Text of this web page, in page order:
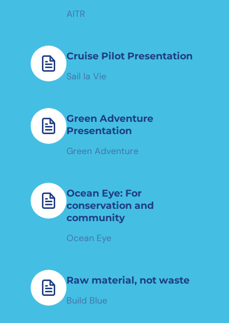
AITR
Cruise Pilot Presentation
Sail la Vie
Green Adventure
Presentation
Green Adventure
Ocean Eye: For
conservation and
community
Ocean Eye
Raw material, not waste
Build Blue